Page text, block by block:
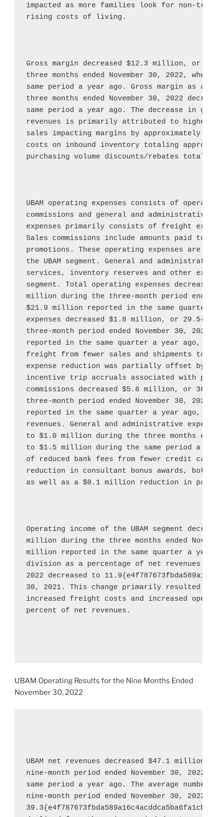
impacted as more families look for non-
rising costs of living.
Gross margin decreased $12.3 million, or
three months ended November 30, 2022, when
same period a year ago. Gross margin as a
three months ended November 30, 2022
same period a year ago. The decrease in
revenues is primarily attributed to higher
sales impacting margins by approximately
costs on inbound inventory totaling
purchasing volume discounts/rebates
UBAM operating expenses consists of
commissions and general and administrative
expenses primarily consists of freight
Sales commissions include amounts paid to
promotions. These operating expenses are
the UBAM segment. General and
services, inventory reserves and other
segment. Total operating expenses
million during the three-month period
$21.9 million reported in the same quarter
expenses decreased $1.8 million, or
three-month period ended November 30, 2022
reported in the same quarter a year ago,
freight from fewer sales and shipments
expense reduction was partially offset by
incentive trip accruals associated with
commissions decreased $5.6 million, or
three-month period ended November 30, 2022
reported in the same quarter a year ago,
revenues. General and administrative
to $1.0 million during the three months
to $1.5 million during the same period a
of reduced bank fees from fewer credit
reduction in consultant bonus awards,
as well as a $0.1 million reduction in
Operating income of the UBAM segment
million during the three months ended
million reported in the same quarter a year
division as a percentage of net revenues
2022 decreased to
30, 2021. This change primarily resulted
increased freight costs and increased
percent of net revenues.
UBAM Operating Results for the Nine Months Ended
November 30, 2022
UBAM net revenues decreased $47.1 million
nine-month period ended November 30, 2022
same period a year ago. The average
nine-month period ended November 30, 2022